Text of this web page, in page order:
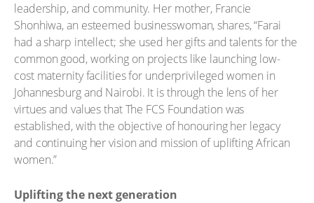
leadership, and community. Her mother, Francie
Shonhiwa, an esteemed businesswoman, shares, “Farai
had a sharp intellect; she used her gifts and talents for the
common good, working on projects like launching low-
cost maternity facilities for underprivileged women in
Johannesburg and Nairobi. It is through the lens of her
virtues and values that The FCS Foundation was
established, with the objective of honouring her legacy
and continuing her vision and mission of uplifting African
women.”
Uplifting the next generation